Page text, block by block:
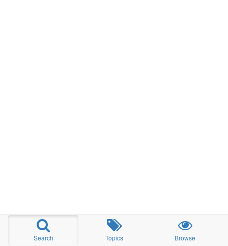
Search Topics Browse